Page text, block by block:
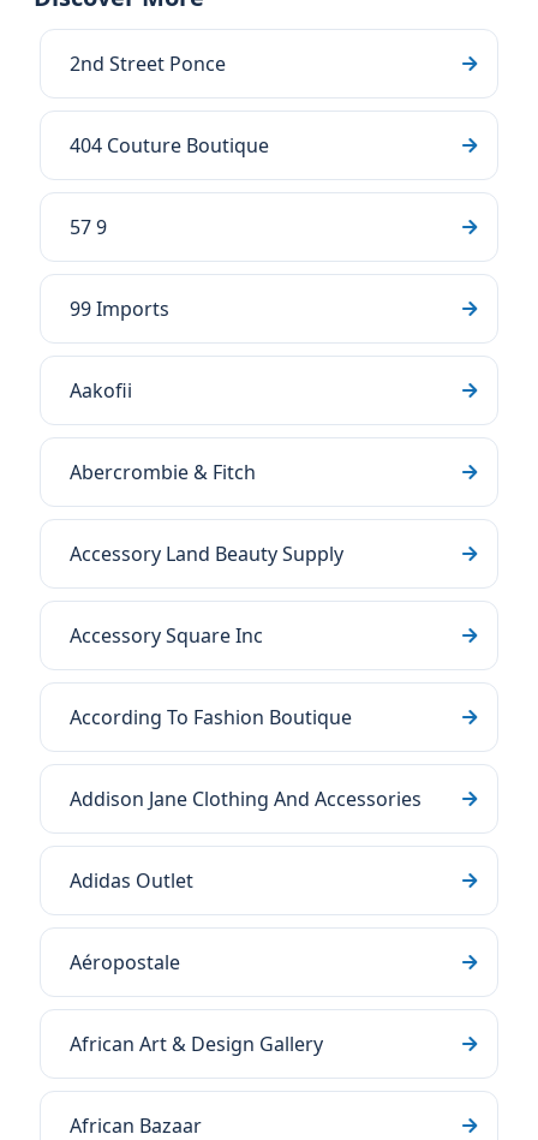
2nd Street Ponce
404 Couture Boutique
57 9
99 Imports
Aakofii
Abercrombie & Fitch
Accessory Land Beauty Supply
Accessory Square Inc
According To Fashion Boutique
Addison Jane Clothing And Accessories
Adidas Outlet
Aéropostale
African Art & Design Gallery
African Bazaar